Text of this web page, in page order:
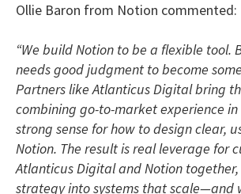
Ollie Baron from Notion commented:
“We build Notion to be a flexible tool.
needs good judgment to become
Partners like Atlanticus Digital bring
combining go-to-market experience
strong sense for how to design clear,
Notion. The result is real leverage for
Atlanticus Digital and Notion
strategy into systems that scale—and